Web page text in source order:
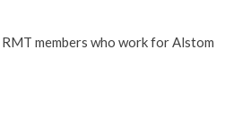
members who work for Alstom